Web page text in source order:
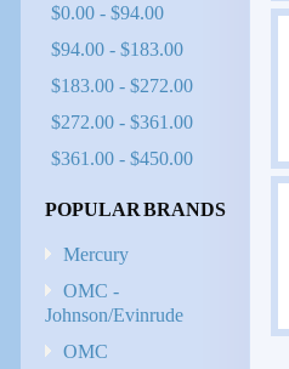
$0.00 - $94.00
$94.00 - $183.00
$183.00 - $272.00
$272.00 - $361.00
$361.00 - $450.00
POPULAR BRANDS
Mercury
OMC -
Johnson/Evinrude
OMC